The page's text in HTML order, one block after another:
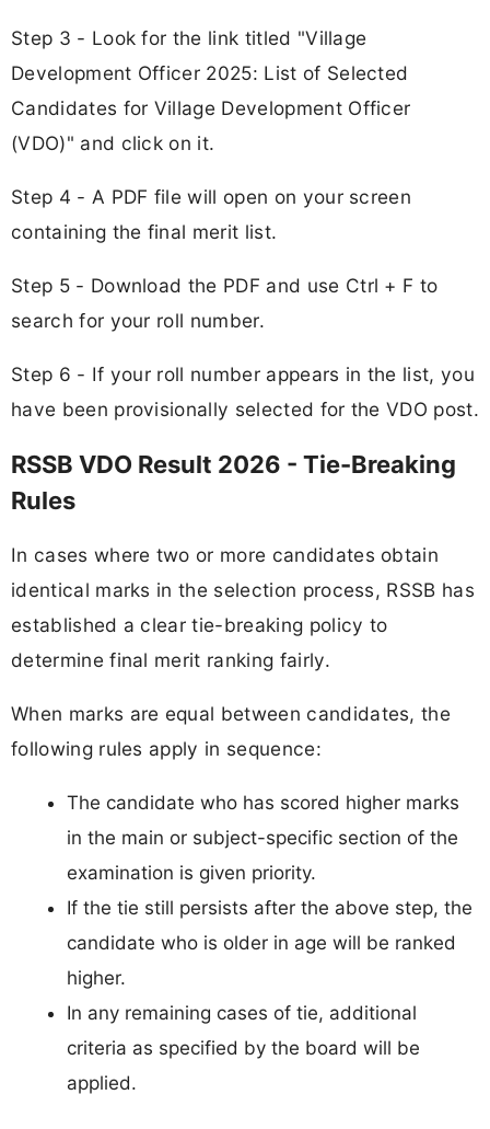
Step 3 - Look for the link titled "Village
Development Officer 2025: List of Selected
Candidates for Village Development Officer
(VDO)" and click on it.
Step 4 - A PDF file will open on your screen
containing the final merit list.
Step 5 - Download the PDF and use Ctrl + F to
search for your roll number.
Step 6 - If your roll number appears in the list, you
have been provisionally selected for the VDO post.
RSSB VDO Result 2026 - Tie-Breaking
Rules
In cases where two or more candidates obtain
identical marks in the selection process, RSSB has
established a clear tie-breaking policy to
determine final merit ranking fairly.
When marks are equal between candidates, the
following rules apply in sequence:
The candidate who has scored higher marks
in the main or subject-specific section of the
examination is given priority.
If the tie still persists after the above step, the
candidate who is older in age will be ranked
higher.
In any remaining cases of tie, additional
criteria as specified by the board will be
applied.